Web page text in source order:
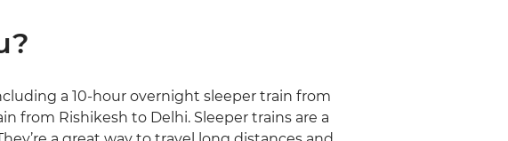
a 10-hour overnight sleeper train from
from Rishikesh to Delhi. Sleeper trains are a